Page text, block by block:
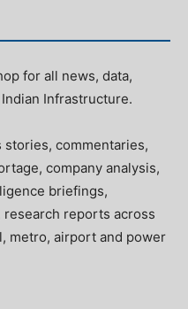
for all news, data,
Infrastructure.
commentaries,
company analysis,
briefings,
reports across
metro, airport and power